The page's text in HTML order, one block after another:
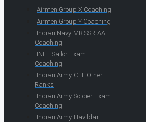
Airmen Group X Coaching
Airmen Group Y Coaching
Indian Navy MR SSR AA
Coaching
INET Sailor Exam
Coaching
Indian Army CEE Other
Ranks
Indian Army Soldier Exam
Coaching
Indian Army Havildar